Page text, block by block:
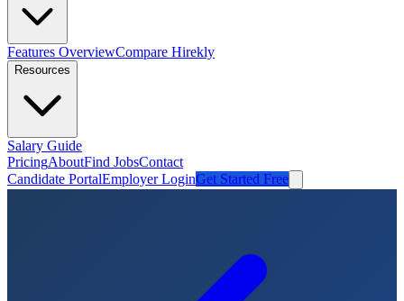
Features OverviewCompare Hirekly
Resources
Salary Guide
PricingAboutFind JobsContact
Candidate PortalEmployer LoginGet Started Free